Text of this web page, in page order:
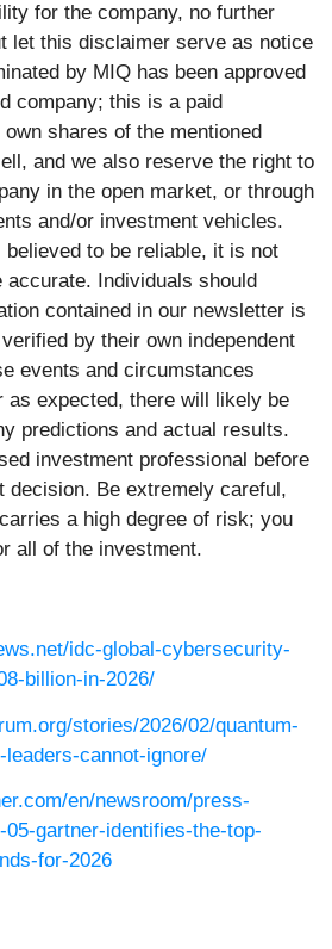
for the company, no further
let this disclaimer serve as notice
by MIQ has been approved
company; this is a paid
shares of the mentioned
and we also reserve the right to
in the open market, or through
and/or investment vehicles.
to be reliable, it is not
Individuals should
contained in our newsletter is
by their own independent
events and circumstances
as expected, there will likely be
predictions and actual results.
investment professional before
decision. Be extremely careful,
a high degree of risk; you
all of the investment.
idc-global-cybersecurity-
billion-in-2026/
stories/2026/02/quantum-
cannot-ignore/
en/newsroom/press-
05-gartner-identifies-the-top-
for-2026